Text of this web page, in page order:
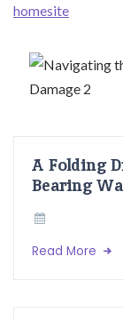
homesite
A Folding
Bearing
Read More